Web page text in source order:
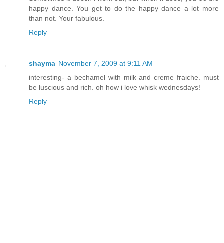
happy dance. You get to do the happy dance a lot more
than not. Your fabulous.
Reply
shayma November 7, 2009 at 9:11 AM
interesting- a bechamel with milk and creme fraiche. must
be luscious and rich. oh how i love whisk wednesdays!
Reply